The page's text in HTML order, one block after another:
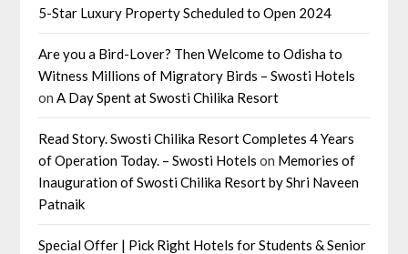
5-Star Luxury Property Scheduled to Open 2024
Are you a Bird-Lover? Then Welcome to Odisha to
Witness Millions of Migratory Birds – Swosti Hotels
onA Day Spent at Swosti Chilika Resort
Read Story. Swosti Chilika Resort Completes 4 Years
of Operation Today. – Swosti Hotels on Memories of
Inauguration of Swosti Chilika Resort by Shri Naveen
Patnaik
Special Offer | Pick Right Hotels for Students & Senior